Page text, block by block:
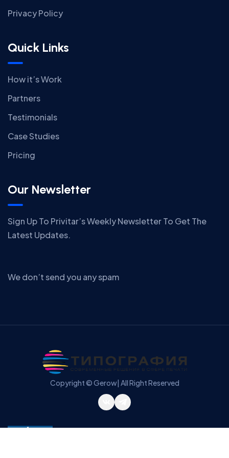
Privacy Policy
Quick Links
How it’s Work
Partners
Testimonials
Case Studies
Pricing
Our Newsletter
Sign Up To Privitar’s Weekly Newsletter To Get The
Latest Updates.
We don’t send you any spam
Copyright © Gerow| All Right Reserved